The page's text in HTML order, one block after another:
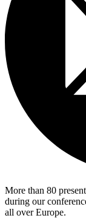
More than 80
during our
all over Europe.